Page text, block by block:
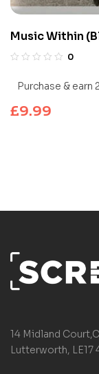
Music Within
0
Purchase & earn
£9.99
14 Midland
Lutterworth, LE17